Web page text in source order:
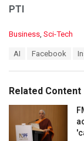
PTI
C
o
Business Sci-Tech
:
AI Facebook
Related Content